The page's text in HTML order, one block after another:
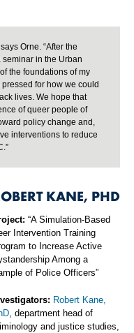
Orne. “After the
in the Urban
the foundations of my
for how we could
lives. We hope that
of queer people of
policy change and,
interventions to reduce
KANE, PHD
“A Simulation-Based
Intervention Training
to Increase Active
Among a
of Police Officers”
Robert Kane,
, department head of
and justice studies,